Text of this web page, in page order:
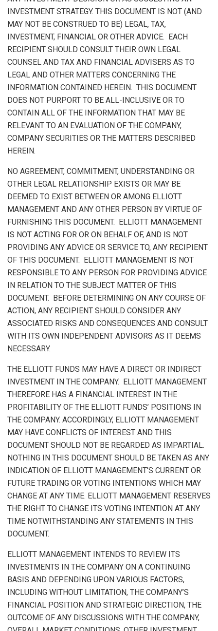
INVESTMENT STRATEGY. THIS DOCUMENT IS NOT (AND
MAY NOT BE CONSTRUED TO BE) LEGAL, TAX,
INVESTMENT, FINANCIAL OR OTHER ADVICE. EACH
RECIPIENT SHOULD CONSULT THEIR OWN LEGAL
COUNSEL AND TAX AND FINANCIAL ADVISERS AS TO
LEGAL AND OTHER MATTERS CONCERNING THE
INFORMATION CONTAINED HEREIN. THIS DOCUMENT
DOES NOT PURPORT TO BE ALL-INCLUSIVE OR TO
CONTAIN ALL OF THE INFORMATION THAT MAY BE
RELEVANT TO AN EVALUATION OF THE COMPANY,
COMPANY SECURITIES OR THE MATTERS DESCRIBED
HEREIN.
NO AGREEMENT, COMMITMENT, UNDERSTANDING OR
OTHER LEGAL RELATIONSHIP EXISTS OR MAY BE
DEEMED TO EXIST BETWEEN OR AMONG ELLIOTT
MANAGEMENT AND ANY OTHER PERSON BY VIRTUE OF
FURNISHING THIS DOCUMENT. ELLIOTT MANAGEMENT
IS NOT ACTING FOR OR ON BEHALF OF, AND IS NOT
PROVIDING ANY ADVICE OR SERVICE TO, ANY RECIPIENT
OF THIS DOCUMENT. ELLIOTT MANAGEMENT IS NOT
RESPONSIBLE TO ANY PERSON FOR PROVIDING ADVICE
IN RELATION TO THE SUBJECT MATTER OF THIS
DOCUMENT. BEFORE DETERMINING ON ANY COURSE OF
ACTION, ANY RECIPIENT SHOULD CONSIDER ANY
ASSOCIATED RISKS AND CONSEQUENCES AND CONSULT
WITH ITS OWN INDEPENDENT ADVISORS AS IT DEEMS
NECESSARY.
THE ELLIOTT FUNDS MAY HAVE A DIRECT OR INDIRECT
INVESTMENT IN THE COMPANY. ELLIOTT MANAGEMENT
THEREFORE HAS A FINANCIAL INTEREST IN THE
PROFITABILITY OF THE ELLIOTT FUNDS’ POSITIONS IN
THE COMPANY. ACCORDINGLY, ELLIOTT MANAGEMENT
MAY HAVE CONFLICTS OF INTEREST AND THIS
DOCUMENT SHOULD NOT BE REGARDED AS IMPARTIAL.
NOTHING IN THIS DOCUMENT SHOULD BE TAKEN AS ANY
INDICATION OF ELLIOTT MANAGEMENT’S CURRENT OR
FUTURE TRADING OR VOTING INTENTIONS WHICH MAY
CHANGE AT ANY TIME. ELLIOTT MANAGEMENT RESERVES
THE RIGHT TO CHANGE ITS VOTING INTENTION AT ANY
TIME NOTWITHSTANDING ANY STATEMENTS IN THIS
DOCUMENT.
ELLIOTT MANAGEMENT INTENDS TO REVIEW ITS
INVESTMENTS IN THE COMPANY ON A CONTINUING
BASIS AND DEPENDING UPON VARIOUS FACTORS,
INCLUDING WITHOUT LIMITATION, THE COMPANY’S
FINANCIAL POSITION AND STRATEGIC DIRECTION, THE
OUTCOME OF ANY DISCUSSIONS WITH THE COMPANY,